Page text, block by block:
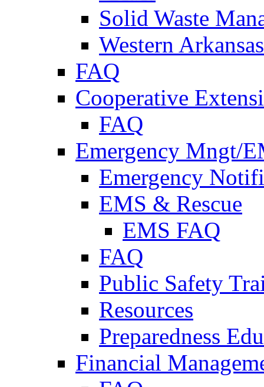
Solid Waste
Western
FAQ
Cooperative
FAQ
Emergency Mngt/
Emergency
EMS & Rescue
EMS FAQ
FAQ
Public Safety
Resources
Preparedness
Financial